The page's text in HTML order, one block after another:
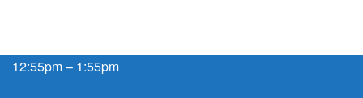
12:55pm – 1:55pm